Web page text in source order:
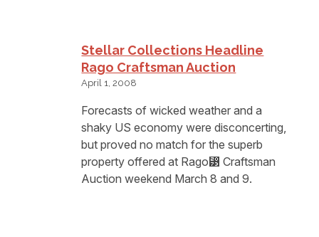
Stellar Collections Headline
Rago Craftsman Auction
April 1, 2008
Forecasts of wicked weather and a
shaky US economy were disconcerting,
but proved no match for the superb
property offered at Rago⁳ Craftsman
Auction weekend March 8 and 9.